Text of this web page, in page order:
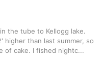
the tube to Kellogg lake.
higher than last summer, so
of cake. I fished nightc...